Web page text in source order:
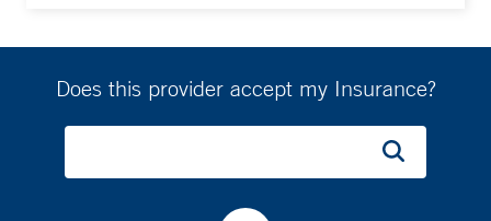
Does this provider accept my Insurance?